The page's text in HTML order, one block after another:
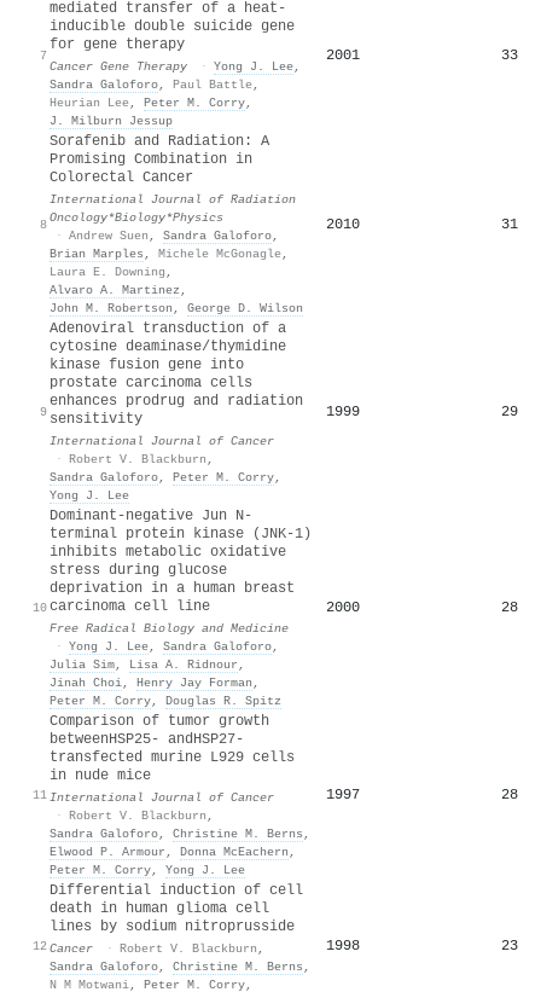
7
mediated transfer of a heat-
inducible double suicide gene
for gene therapy
Cancer Gene Therapy · Yong J. Lee,
Sandra Galoforo, Paul Battle,
Heurian Lee, Peter M. Corry,
J. Milburn Jessup
2001 33
8
Sorafenib and Radiation: A
Promising Combination in
Colorectal Cancer
International Journal of Radiation
Oncology*Biology*Physics
· Andrew Suen , Sandra Galoforo,
Brian Marples , Michele McGonagle,
Laura E. Downing ,
Alvaro A. Martinez ,
John M. Robertson , George D. Wilson
2010 31
9
Adenoviral transduction of a
cytosine deaminase/thymidine
kinase fusion gene into
prostate carcinoma cells
enhances prodrug and radiation
sensitivity
International Journal of Cancer
· Robert V. Blackburn ,
Sandra Galoforo, Peter M. Corry,
Yong J. Lee
1999 29
10
Dominant-negative Jun N-
terminal protein kinase (JNK-1)
inhibits metabolic oxidative
stress during glucose
deprivation in a human breast
carcinoma cell line
Free Radical Biology and Medicine
· Yong J. Lee, Sandra Galoforo,
Julia Sim, Lisa A. Ridnour ,
Jinah Choi, Henry Jay Forman ,
Peter M. Corry, Douglas R. Spitz
2000 28
11
Comparison of tumor growth
betweenHSP25- andHSP27-
transfected murine L929 cells
in nude mice
International Journal of Cancer
· Robert V. Blackburn ,
Sandra Galoforo, Christine M. Berns ,
Elwood P. Armour , Donna McEachern ,
Peter M. Corry, Yong J. Lee
1997 28
12
Differential induction of cell
death in human glioma cell
lines by sodium nitroprusside
Cancer · Robert V. Blackburn ,
Sandra Galoforo, Christine M. Berns ,
N M Motwani, Peter M. Corry,
1998 23